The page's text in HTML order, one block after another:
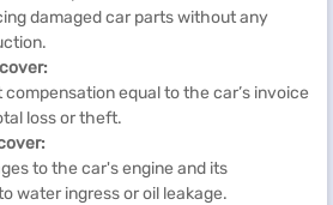
damaged car parts without any
equal to the car’s invoice
loss or theft.
to the car's engine and its
water ingress or oil leakage.